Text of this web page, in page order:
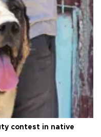
contest in native